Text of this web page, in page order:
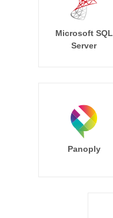
Microsoft SQL
Server
Panoply